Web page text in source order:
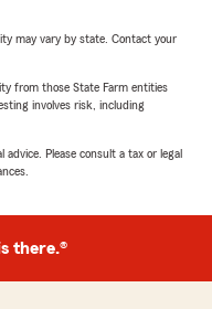
may vary by state. Contact your
from those State Farm entities
involves risk, including
Please consult a tax or legal
there.®